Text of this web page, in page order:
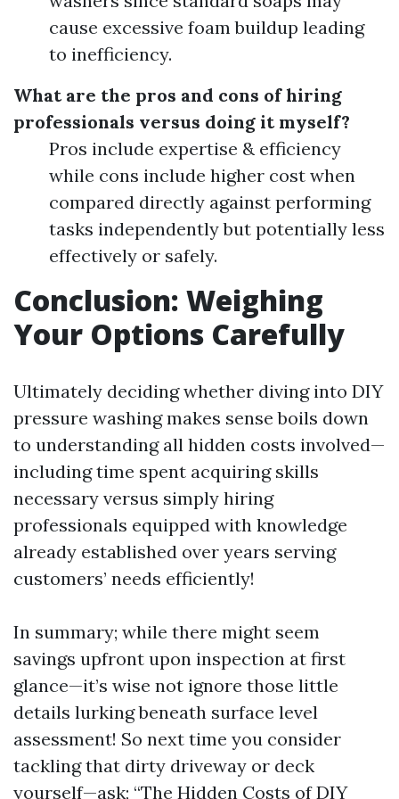
cause excessive foam buildup leading
to inefficiency.
What are the pros and cons of hiring
professionals versus doing it myself?
Pros include expertise & efficiency
while cons include higher cost when
compared directly against performing
tasks independently but potentially less
effectively or safely.
Conclusion: Weighing
Your Options Carefully
Ultimately deciding whether diving into DIY
pressure washing makes sense boils down
to understanding all hidden costs involved—
including time spent acquiring skills
necessary versus simply hiring
professionals equipped with knowledge
already established over years serving
customers’ needs efficiently!
In summary; while there might seem
savings upfront upon inspection at first
glance—it’s wise not ignore those little
details lurking beneath surface level
assessment! So next time you consider
tackling that dirty driveway or deck
yourself—ask; “The Hidden Costs of DIY